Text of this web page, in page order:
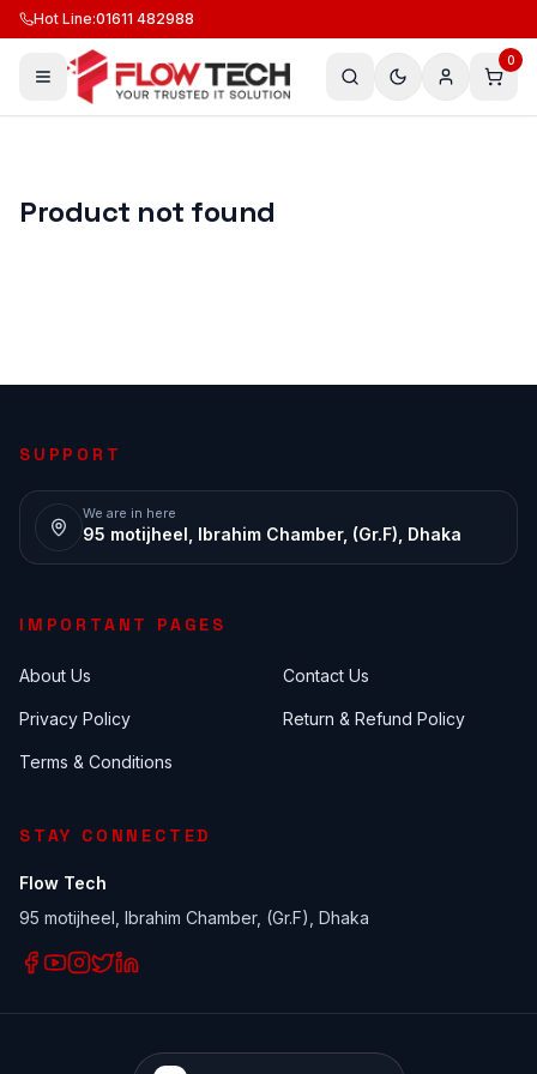
Hot Line:01611 482988
0
Product not found
SUPPORT
We are in here
95 motijheel, Ibrahim Chamber, (Gr.F), Dhaka
IMPORTANT PAGES
About Us Contact Us
Privacy Policy Return & Refund Policy
Terms & Conditions
STAY CONNECTED
Flow Tech
95 motijheel, Ibrahim Chamber, (Gr.F), Dhaka